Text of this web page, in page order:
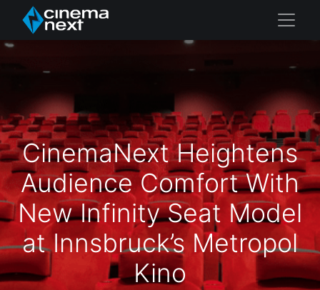
CinemaNext Heightens
Audience Comfort With
New Infinity Seat Model
at Innsbruck’s Metropol
Kino